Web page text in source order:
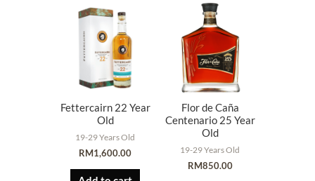
Fettercairn 22 Year
Old
19-29 Years Old
RM1,600.00
Flor de Caña
Centenario 25 Year
Old
19-29 Years Old
RM850.00